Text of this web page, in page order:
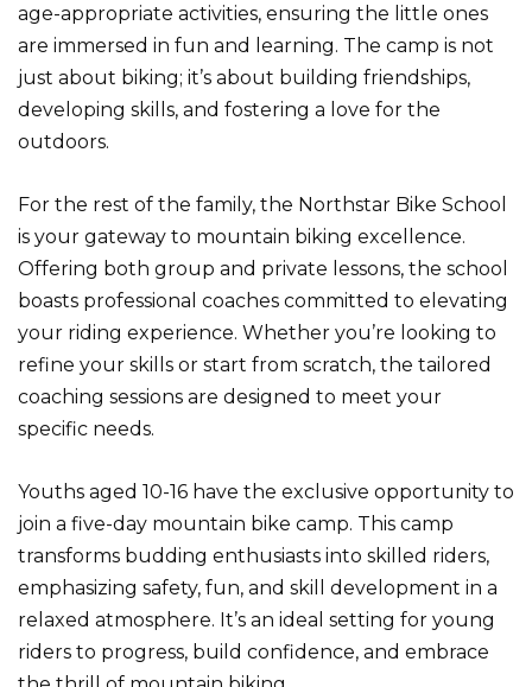
age-appropriate activities, ensuring the little ones
are immersed in fun and learning. The camp is not
just about biking; it’s about building friendships,
developing skills, and fostering a love for the
outdoors.
For the rest of the family, the Northstar Bike School
is your gateway to mountain biking excellence.
Offering both group and private lessons, the school
boasts professional coaches committed to elevating
your riding experience. Whether you’re looking to
refine your skills or start from scratch, the tailored
coaching sessions are designed to meet your
specific needs.
Youths aged 10-16 have the exclusive opportunity to
join a five-day mountain bike camp. This camp
transforms budding enthusiasts into skilled riders,
emphasizing safety, fun, and skill development in a
relaxed atmosphere. It’s an ideal setting for young
riders to progress, build confidence, and embrace